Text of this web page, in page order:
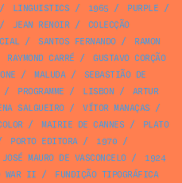
LINGUISTICS / 1965 / PURPLE /
/ JEAN RENOIR/
COLECÇÃO
/ SANTOS FERNANDO/
RAMON
RAYMOND CARRÉ /
GUSTAVO CORÇÃO
/ MALUDA/
SEBASTIÃO DE
PROGRAMME / LISBON /
ARTUR
SALGUEIRO/ VÍTOR MANAÇAS /
/ MAIRIE DE CANNES /
PLATO
PORTO EDITORA/ 1970 /
JOSÉ MAURO DE VASCONCELO/
1924
WAR II /
FUNDIÇÃO TIPOGRÁFICA